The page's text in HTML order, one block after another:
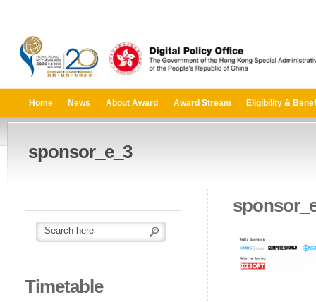
Home News About Award Award Stream Eligibility &
sponsor_e_3
Timetable